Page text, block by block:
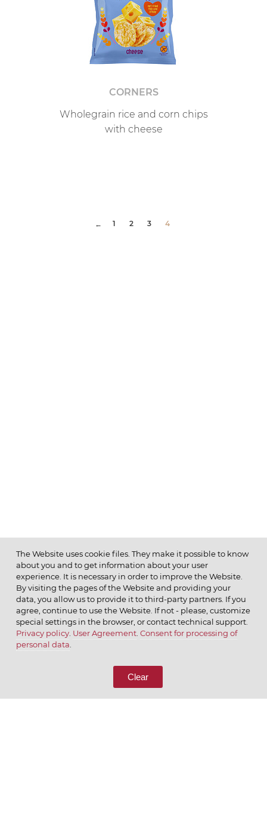
CORNERS
Wholegrain rice and corn chips
with cheese
← 1 2 3 4
© 2026 ОАО
CALL US
The Website uses cookie files. They make it possible to know
about you and to get information about your user
experience. It is necessary in order to improve the Website.
By visiting the pages of the Website and providing your
data, you allow us to provide it to third-party partners. If you
agree, continue to use the Website. If not - please, customize
special settings in the browser, or contact technical support.
Privacy policy. User Agreement. Consent for processing of
personal data
Clear